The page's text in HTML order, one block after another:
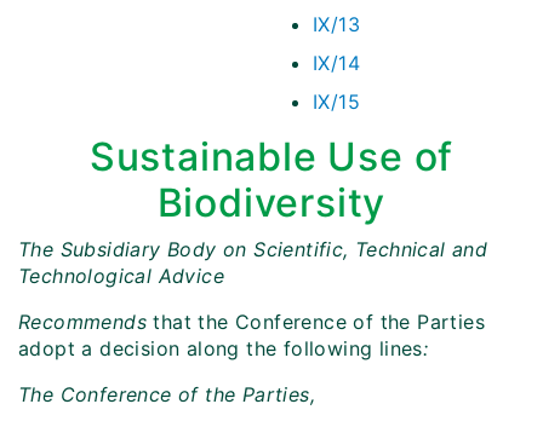
IX/13
IX/14
IX/15
Sustainable Use of
Biodiversity
The Subsidiary Body on Scientific, Technical and
Technological Advice
Recommendsthat the Conference of the Parties
adopt a decision along the following lines:
The Conference of the Parties,